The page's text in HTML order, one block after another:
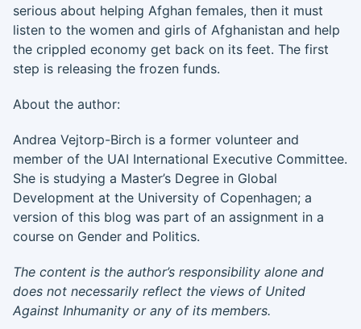
serious about helping Afghan females, then it must
listen to the women and girls of Afghanistan and help
the crippled economy get back on its feet. The first
step is releasing the frozen funds.
About the author:
Andrea Vejtorp-Birch is a former volunteer and
member of the UAI International Executive Committee.
She is studying a Master’s Degree in Global
Development at the University of Copenhagen; a
version of this blog was part of an assignment in a
course on Gender and Politics.
The content is the author’s responsibility alone and
does not necessarily reflect the views of United
Against Inhumanity or any of its members.